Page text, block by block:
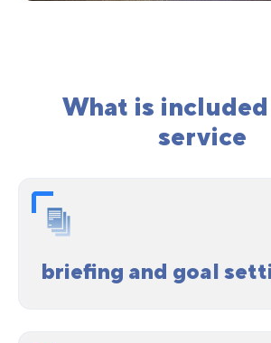
What is
service
briefing and goal